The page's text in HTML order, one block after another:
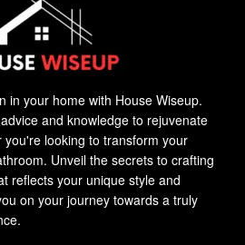
in your home with House Wiseup.
and knowledge to rejuvenate
looking to transform your
Unveil the secrets to crafting
reflects your unique style and
on your journey towards a truly